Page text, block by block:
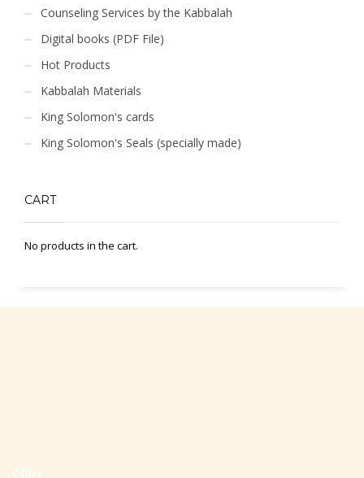
Counseling Services by the Kabbalah
Digital books (PDF File)
Hot Products
Kabbalah Materials
King Solomon's cards
King Solomon's Seals (specially made)
CART
No products in the cart.
Office